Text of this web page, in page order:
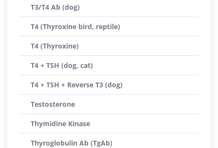
T3/T4 Ab (dog)
T4 (Thyroxine bird, reptile)
T4 (Thyroxine)
T4 + TSH (dog, cat)
T4 + TSH + Reverse T3 (dog)
Testosterone
Thymidine Kinase
Thyroglobulin Ab (TgAb)